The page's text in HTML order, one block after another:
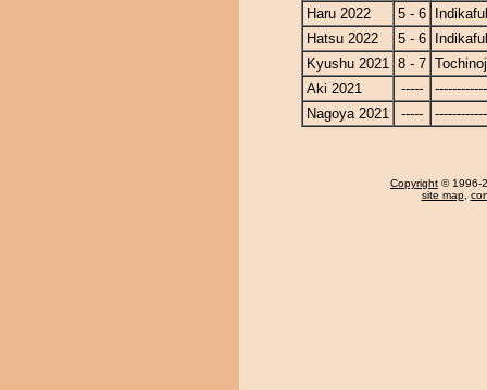
Haru 2022
5 - 6
Hatsu 2022
5 - 6
Kyushu 2021 8 - 7
Aki 2021
-----
Nagoya 2021
-----
Copyright © 1996-
site map,